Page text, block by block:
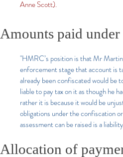
Anne Scott).
Amounts paid
"HMRC’s position is that Mr
enforcement stage that account is
already been confiscated would
liable to pay tax on it as though he
rather it is because it would be
obligations under the confiscation
assessment can be raised is a
Allocation of